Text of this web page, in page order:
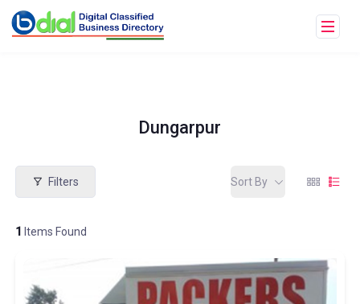
Dungarpur
Filters
1 Items Found
Sort By